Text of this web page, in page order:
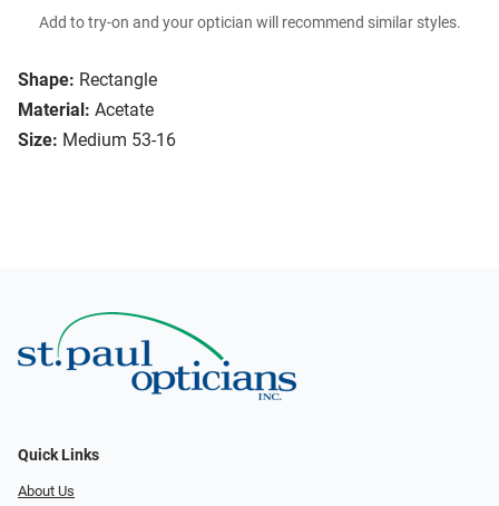
Shape: Rectangle
Material: Acetate
Size: Medium 53-16
Add to try-on and your optician will recommend similar styles.
Quick Links
About Us